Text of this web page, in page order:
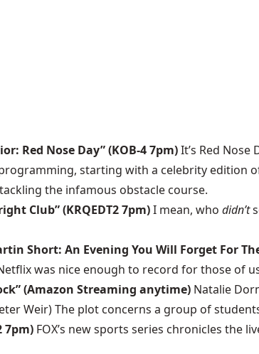
Red Nose Day” (KOB-4 7pm)It’s Red
starting with a celebrity edition
the infamous obstacle course.
Club” (KRQEDT2 7pm)I mean, who didn’t
Short: An Evening You Will Forget For
was nice enough to record for those of
(Amazon Streaming anytime) Natalie
Weir) The plot concerns a group of
7pm) FOX’s new sports series chronicles the